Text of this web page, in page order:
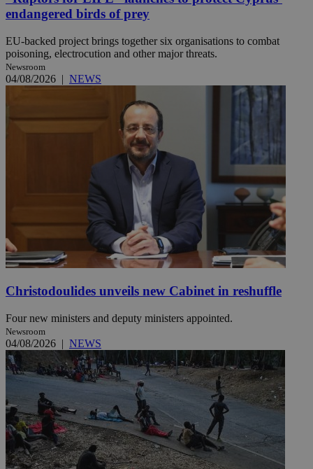
endangered birds of prey
EU-backed project brings together six organisations to combat
poisoning, electrocution and other major threats.
Newsroom
04/08/2026 | NEWS
Christodoulides unveils new Cabinet in reshuffle
Four new ministers and deputy ministers appointed.
Newsroom
04/08/2026 | NEWS